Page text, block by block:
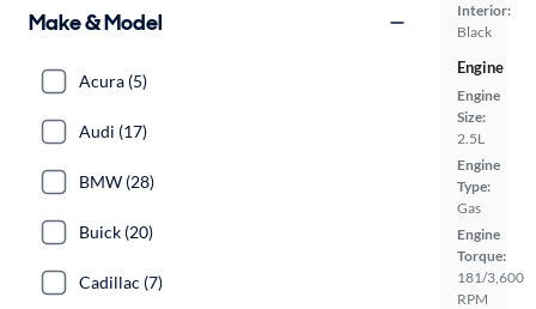
Interior:
Black
Engine
Engine
Size:
2.5L
Engine
Type:
Gas
Engine
Torque:
181/3,600
RPM
Make & Model
Acura (5)
Audi (17)
BMW (28)
Buick (20)
Cadillac (7)